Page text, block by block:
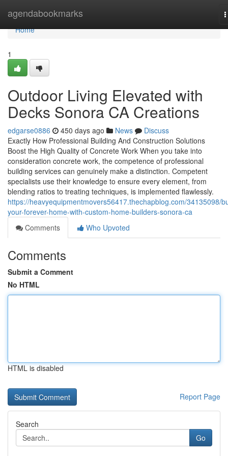
agendabookmarks
Home
Home
1
Outdoor Living Elevated with
Decks Sonora CA Creations
edgarse0886 450 days ago News
Discuss
Exactly How Professional Building And Construction Solutions
Boost the High Quality of Concrete Work When you take into
consideration concrete work, the competence of professional
building services can genuinely make a distinction. Competent
specialists use their knowledge to ensure every element, from
blending ratios to treating techniques, is implemented flawlessly.
https://heavyequipmentmovers56417.thechapblog.com/34135098/
your-forever-home-with-custom-home-builders-sonora-ca
Comments
Who Upvoted
Comments
Submit a Comment
No HTML
HTML is disabled
Report Page
Search
Go